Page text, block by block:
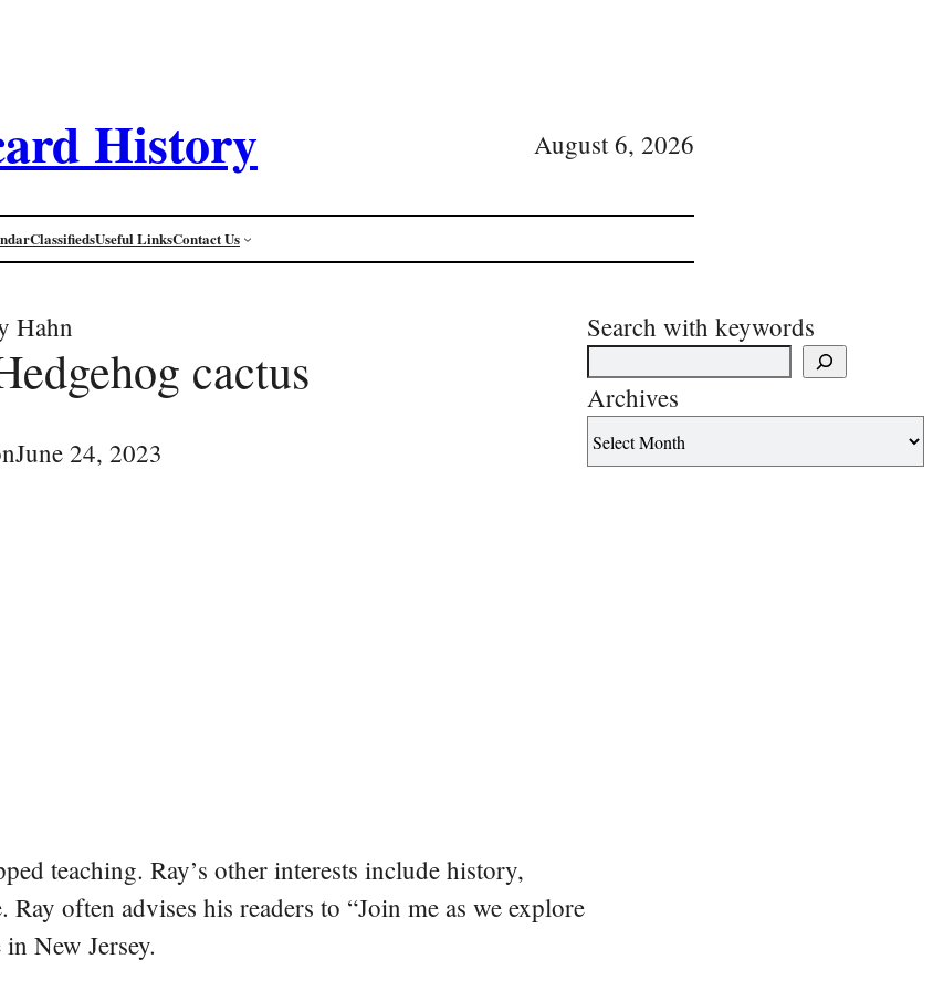
History August 6, 2026
ClassifiedsUseful LinksContact Us
Hahn
cactus
June 24, 2023
teaching. Ray’s other interests include history,
often advises his readers to “Join me as we explore
New Jersey.
Search with keywords
Archives